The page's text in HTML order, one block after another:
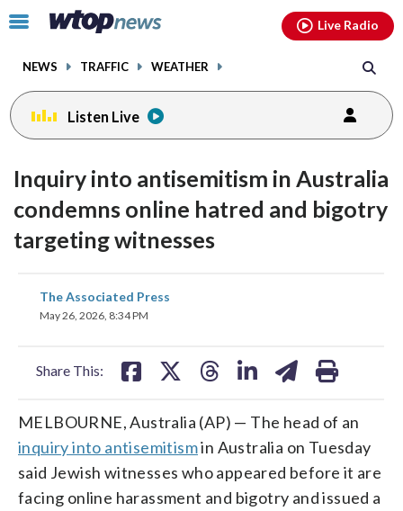
Click
toggle
menu.
NEWS TRAFFIC WEATHER
Live Radio
Listen Live
Inquiry into antisemitism in Australia
condemns online hatred and bigotry
targeting witnesses
The Associated Press
May 26, 2026, 8:34 PM
Share This:
share
on
MELBOURNE, Australia (AP) — The head of an
inquiry into antisemitismin Australia on Tuesday
said Jewish witnesses who appeared before it are
facing online harassment and bigotry and issued a
facebookinstagram youtubethreads